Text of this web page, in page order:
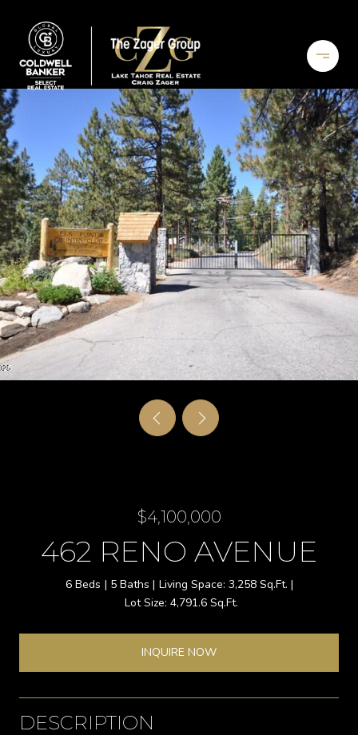
$4,100,000
462 RENO AVENUE
6 Beds 5 Baths
3,258 Sq.Ft.
4,791.6 Sq.Ft.
INQUIRE NOW
DESCRIPTION